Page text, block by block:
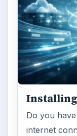
Installing
Do you
internet